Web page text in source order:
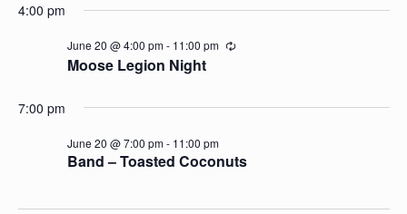
June
2026
date.
4:00 pm
Moose Legion Night
June 20 @ 4:00 pm- 11:00 pm Recurring
7:00 pm
Band – Toasted Coconuts
June 20 @ 7:00 pm- 11:00 pm